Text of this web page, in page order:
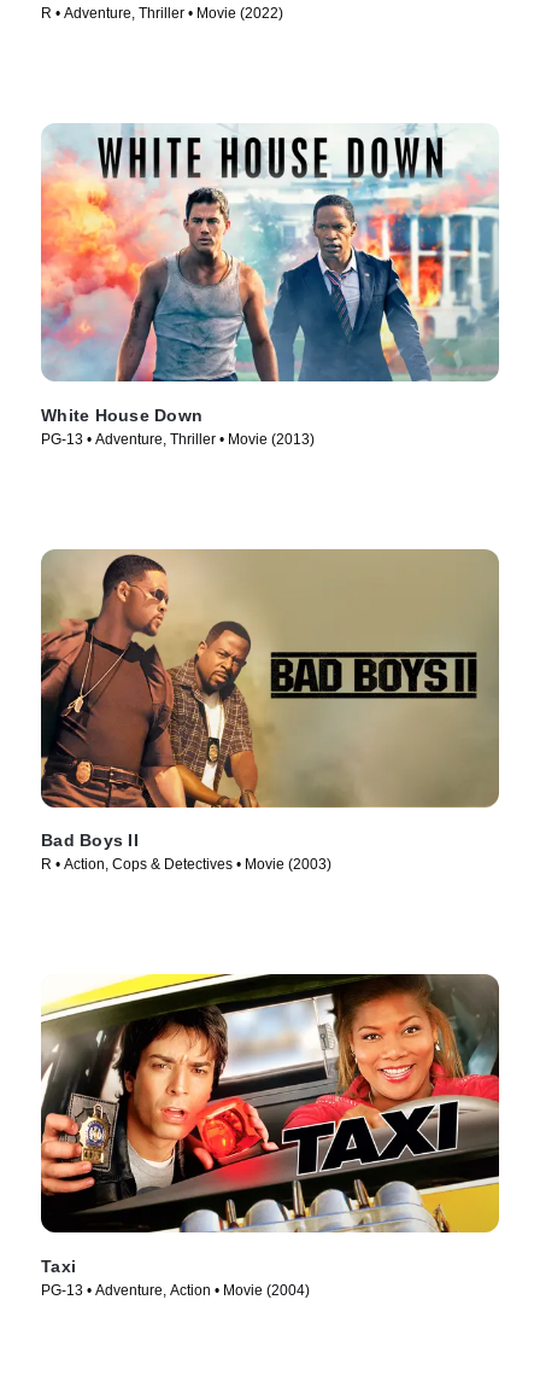
R • Adventure, Thriller • Movie (2022)
White House Down
PG-13 • Adventure, Thriller • Movie (2013)
Bad Boys II
R • Action, Cops & Detectives • Movie (2003)
Taxi
PG-13 • Adventure, Action • Movie (2004)